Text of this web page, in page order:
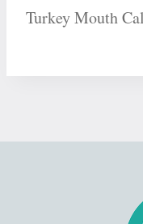
Turkey Mouth